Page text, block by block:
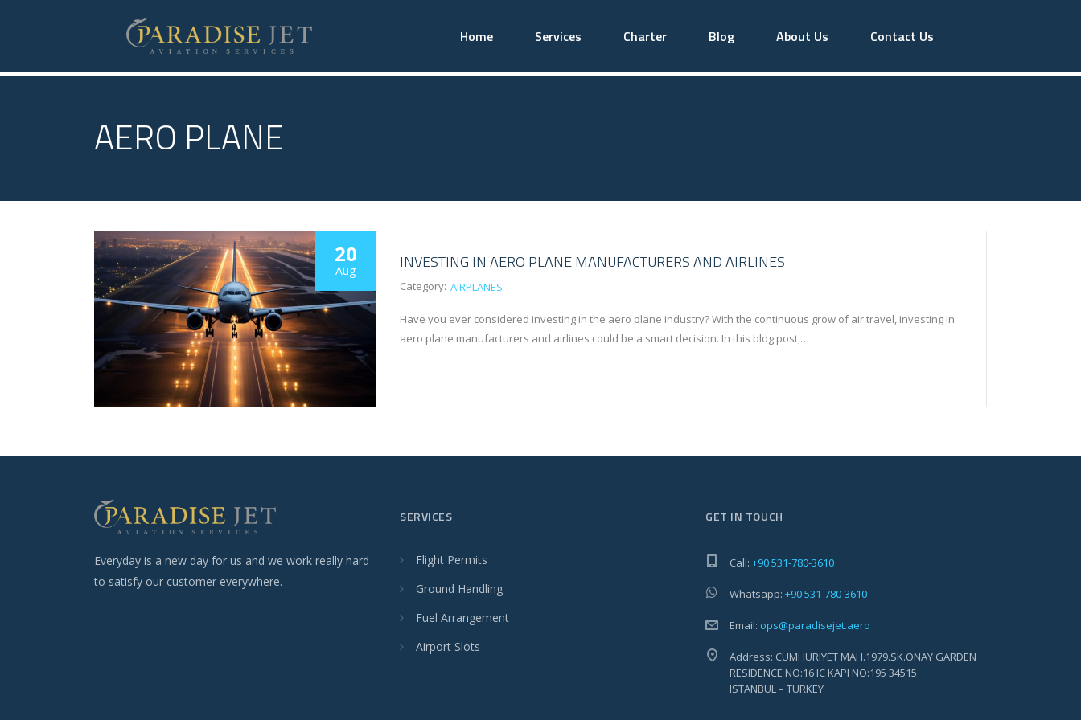
Home Services Charter Blog About Us Contact Us
AERO PLANE
20
Aug INVESTING IN AERO PLANE MANUFACTURERS AND AIRLINES
Category: AIRPLANES
Have you ever considered investing in the aero plane industry? With the continuous grow of air travel, investing in
aero plane manufacturers and airlines could be a smart decision. In this blog post,…
Everyday is a new day for us and we work really hard
to satisfy our customer everywhere.
SERVICES
Flight Permits
Ground Handling
Fuel Arrangement
Airport Slots
GET IN TOUCH
Call: +90 531-780-3610
Whatsapp: +90 531-780-3610
Email: ops@paradisejet.aero
Address: CUMHURIYET MAH.1979.SK.ONAY GARDEN
RESIDENCE NO:16 IC KAPI NO:195 34515
ISTANBUL – TURKEY